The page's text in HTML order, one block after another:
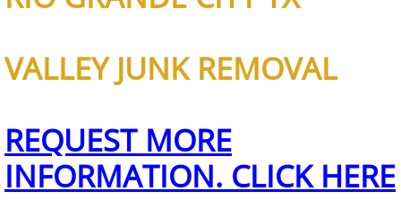
Refrigerator Removal Hidalgo
Scrap Metal Removal Hidalgo
Yard Waste Removal Hidalgo
Junk Removal La Joya
VALLEY JUNK REMOVAL
REQUEST MORE
INFORMATION. CLICK HERE